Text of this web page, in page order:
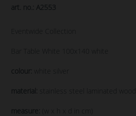
art. no.: A2553
Eventwide Collection
Bar Table White 100x140 white
colour: white silver
material: stainless steel laminated wood
measure:
(w x h x d in cm)